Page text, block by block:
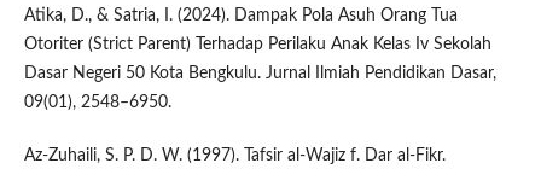
Atika, D., & Satria, I. (2024). Dampak Pola Asuh Orang Tua
Otoriter (Strict Parent) Terhadap Perilaku Anak Kelas Iv Sekolah
Dasar Negeri 50 Kota Bengkulu. Jurnal Ilmiah Pendidikan Dasar,
09(01), 2548–6950.
Az-Zuhaili, S. P. D. W. (1997). Tafsir al-Wajiz f. Dar al-Fikr.